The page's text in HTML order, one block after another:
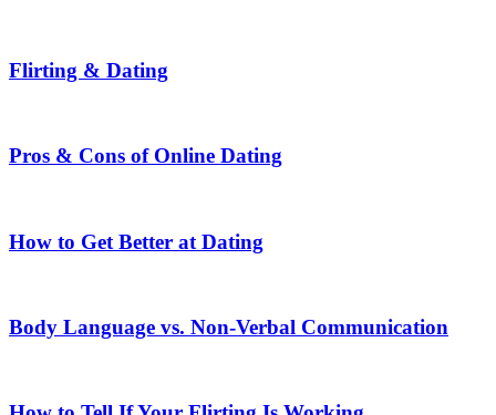
Flirting & Dating
Pros & Cons of Online Dating
How to Get Better at Dating
Body Language vs. Non-Verbal Communication